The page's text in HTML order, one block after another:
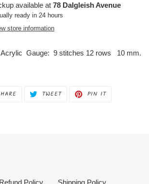
available at 78 Dalgleish Avenue
ready in 24 hours
store information
Acrylic Gauge: 9 stitches 12 rows 10 mm.
SHARE TWEETTWEET PIN ITPIN